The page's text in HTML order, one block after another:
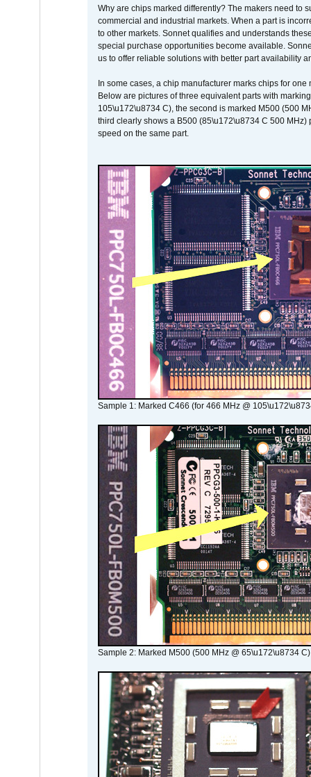
Why are chips marked differently? The makers need to
commercial and industrial markets. When a part is
to other markets. Sonnet qualifies and understands
special purchase opportunities become available.
us to offer reliable solutions with better part availability
In some cases, a chip manufacturer marks chips for
Below are pictures of three equivalent parts with
105\u172\u8734 C), the second is marked M500 (500
third clearly shows a B500 (85\u172\u8734 C 500
speed on the same part.
Sample 1: Marked C466 (for 466 MHz @
Sample 2: Marked M500 (500 MHz @ 65\u172\u8734 C)